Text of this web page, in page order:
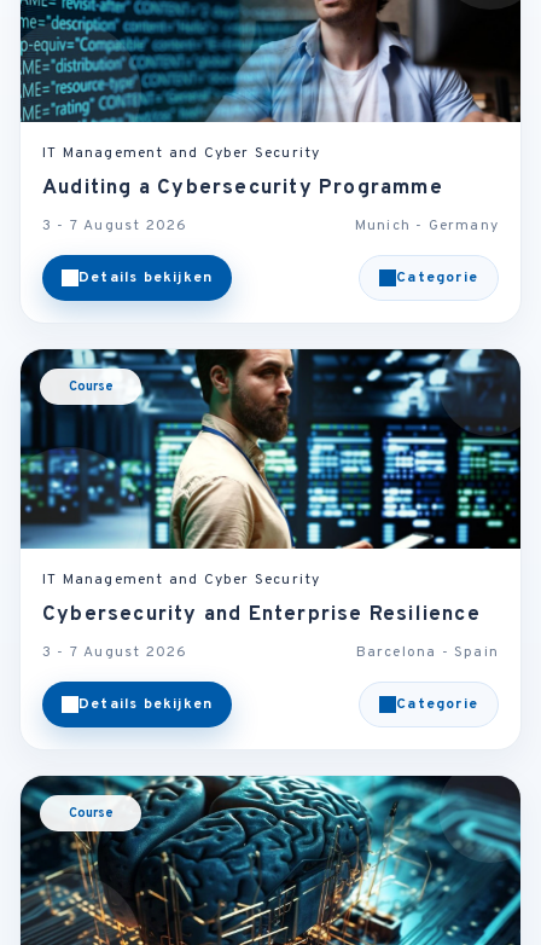
IT Management and Cyber Security
Auditing a Cybersecurity Programme
3 - 7 August 2026 Munich - Germany
Details bekijken Categorie
Course
IT Management and Cyber Security
Cybersecurity and Enterprise Resilience
3 - 7 August 2026 Barcelona - Spain
Details bekijken Categorie
Course